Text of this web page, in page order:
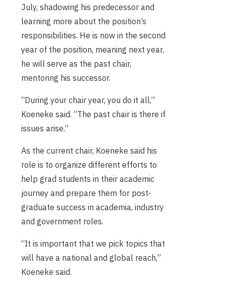
July, shadowing his predecessor and
learning more about the position’s
responsibilities. He is now in the second
year of the position, meaning next year,
he will serve as the past chair,
mentoring his successor.
“During your chair year, you do it all,”
Koeneke said. “The past chair is there if
issues arise.”
As the current chair, Koeneke said his
role is to organize different efforts to
help grad students in their academic
journey and prepare them for post-
graduate success in academia, industry
and government roles.
“It is important that we pick topics that
will have a national and global reach,”
Koeneke said.